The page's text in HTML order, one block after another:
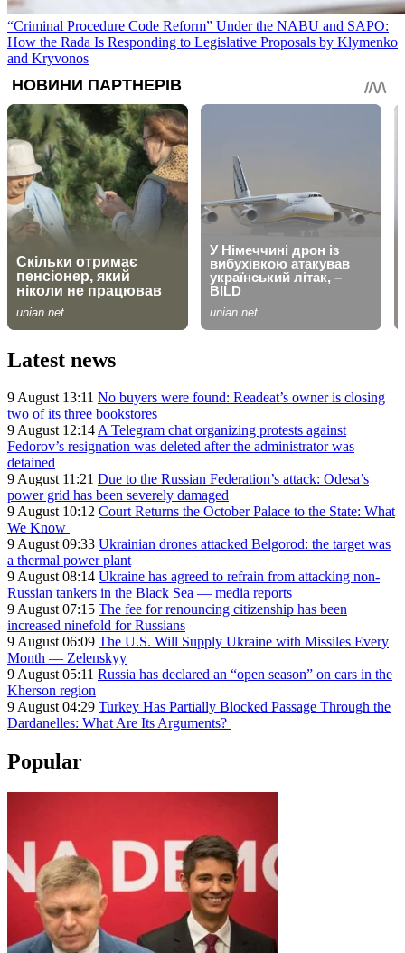
“Criminal Procedure Code Reform” Under the NABU and SAPO:
How the Rada Is Responding to Legislative Proposals by Klymenko
and Kryvonos
Latest news
9 August 13:11 No buyers were found: Readeat’s owner is closing
two of its three bookstores
9 August 12:14A Telegram chat organizing protests against
Fedorov’s resignation was deleted after the administrator was
detained
9 August 11:21 Due to the Russian Federation’s attack: Odesa’s
power grid has been severely damaged
9 August 10:12 Court Returns the October Palace to the State: What
We Know
9 August 09:33 Ukrainian drones attacked Belgorod: the target was
a thermal power plant
9 August 08:14 Ukraine has agreed to refrain from attacking non-
Russian tankers in the Black Sea — media reports
9 August 07:15 The fee for renouncing citizenship has been
increased ninefold for Russians
9 August 06:09 The U.S. Will Supply Ukraine with Missiles Every
Month — Zelenskyy
9 August 05:11 Russia has declared an “open season” on cars in the
Kherson region
9 August 04:29 Turkey Has Partially Blocked Passage Through the
Dardanelles: What Are Its Arguments?
Popular